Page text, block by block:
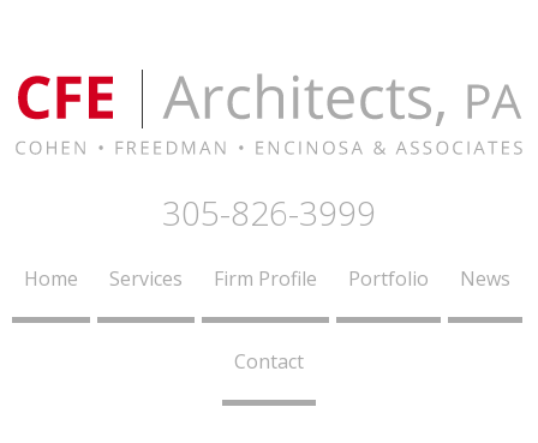
305-826-3999
Home Services Firm Profile Portfolio News
Contact